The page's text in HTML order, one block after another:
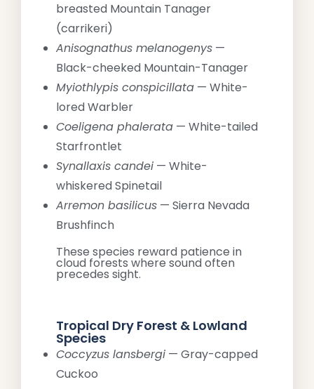
breasted Mountain Tanager
(carrikeri)
Anisognathus melanogenys —
Black-cheeked Mountain-Tanager
Myiothlypis conspicillata — White-
lored Warbler
Coeligena phalerata — White-tailed
Starfrontlet
Synallaxis candei — White-
whiskered Spinetail
Arremon basilicus — Sierra Nevada
Brushfinch
These species reward patience in
cloud forests where sound often
precedes sight.
Tropical Dry Forest & Lowland
Species
Coccyzus lansbergi — Gray-capped
Cuckoo